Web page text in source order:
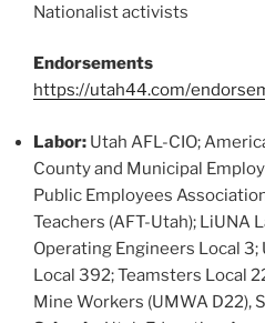
Nationalist activists
Endorsements
https://utah44.com/
Labor: Utah AFL-CIO;
County and Municipal
Public Employees
Teachers (AFT-Utah); LiUNA
Operating Engineers Local
Local 392; Teamsters Local
Mine Workers (UMWA D22),